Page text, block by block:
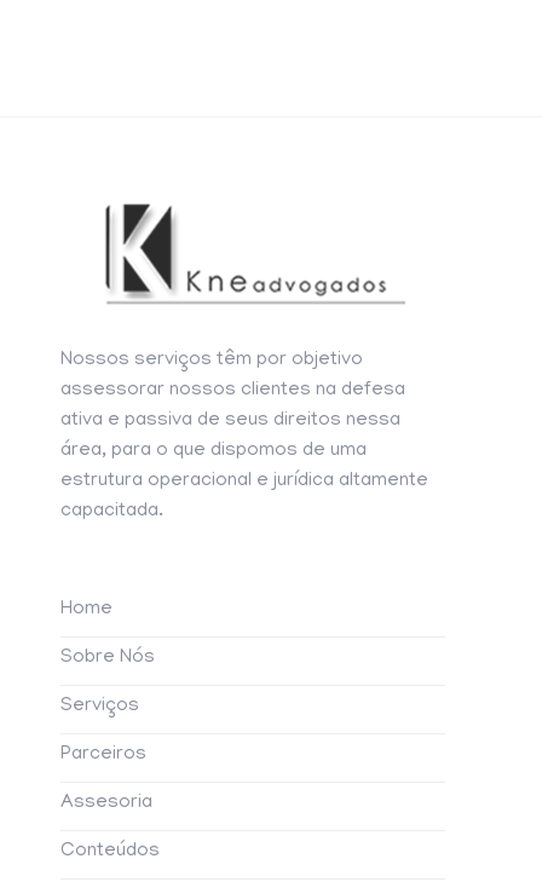
Nossos serviços têm por objetivo
assessorar nossos clientes na defesa
ativa e passiva de seus direitos nessa
área, para o que dispomos de uma
estrutura operacional e jurídica altamente
capacitada.
Home
Sobre Nós
Serviços
Parceiros
Assesoria
Conteúdos